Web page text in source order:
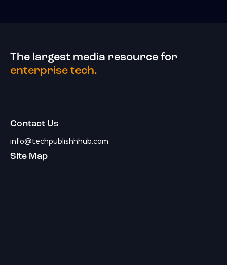
The largest media resource for
enterprise tech.
Contact Us
info@techpublishhhub.com
Site Map